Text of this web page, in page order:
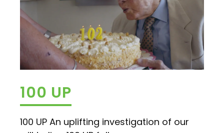
100 UP
100 UP An uplifting investigation of our